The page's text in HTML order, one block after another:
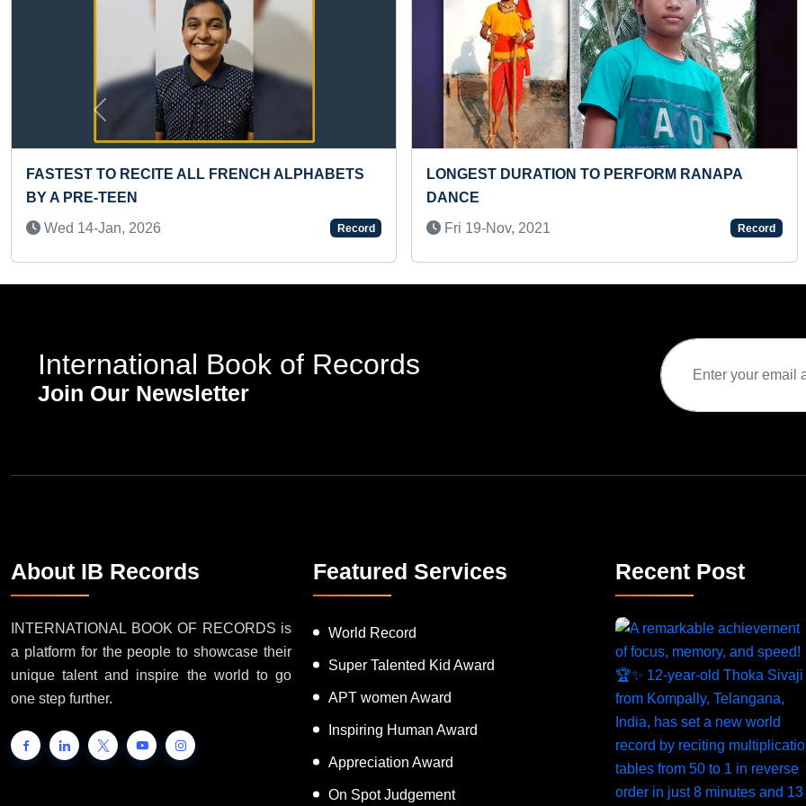
FASTEST TO IDENTIFY 100 MONUMENTS BY A KID
Sun 17-Apr, 2022
Thu
DEADLIFT HOLD BY A KID
19-Jan, 2026
International Book of Records
About IB Records
INTERNATIONAL BOOK OF RECORDS is
a platform for the people to showcase their
unique talent and inspire the world to go
Featured Services
World Record
Super Talented Kid Award
APT women Award
Inspiring Human Award
Appreciation Award
Recent Post